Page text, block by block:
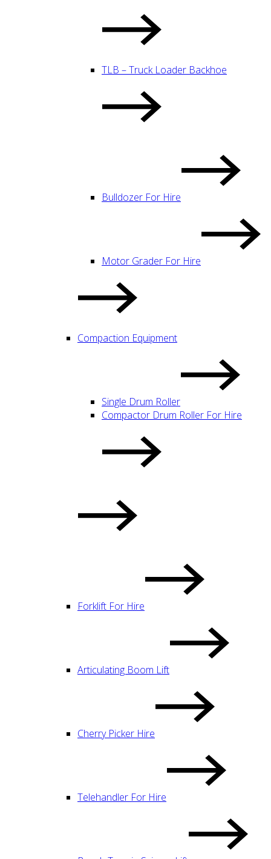
TLB – Truck Loader Backhoe
Bulldozer For Hire
Motor Grader For Hire
Compaction Equipment
Single Drum Roller
Compactor Drum Roller For Hire
Forklift For Hire
Articulating Boom Lift
Cherry Picker Hire
Telehandler For Hire